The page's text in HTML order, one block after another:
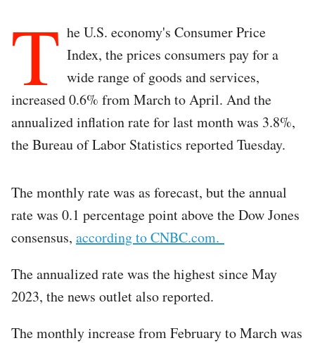
T he U.S. economy's Consumer Price
Index, the prices consumers pay for a
wide range of goods and services,
increased 0.6% from March to April. And the
annualized inflation rate for last month was 3.8%,
the Bureau of Labor Statistics reported Tuesday.
The monthly rate was as forecast, but the annual
rate was 0.1 percentage point above the Dow Jones
consensus, according to CNBC.com.
The annualized rate was the highest since May
2023, the news outlet also reported.
The monthly increase from February to March was